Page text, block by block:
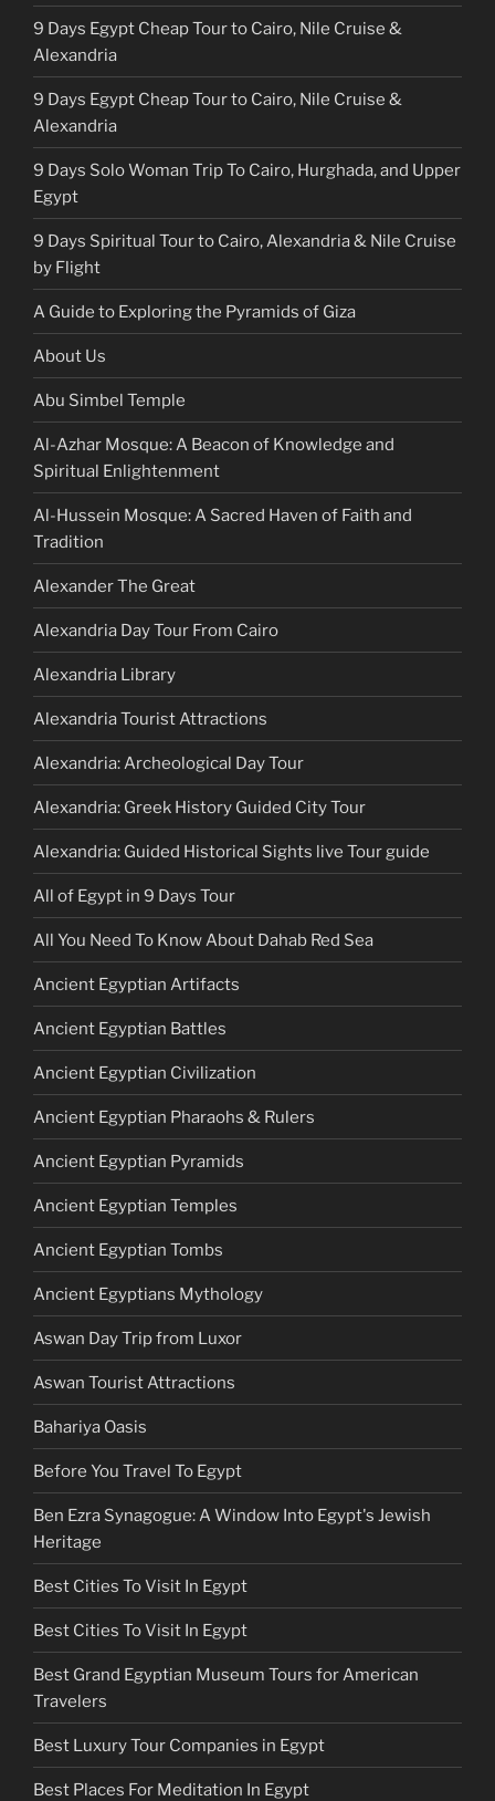
9 Days Egypt Cheap Tour to Cairo, Nile Cruise &
Alexandria
9 Days Egypt Cheap Tour to Cairo, Nile Cruise &
Alexandria
9 Days Solo Woman Trip To Cairo, Hurghada, and Upper
Egypt
9 Days Spiritual Tour to Cairo, Alexandria & Nile Cruise
by Flight
A Guide to Exploring the Pyramids of Giza
About Us
Abu Simbel Temple
Al-Azhar Mosque: A Beacon of Knowledge and
Spiritual Enlightenment
Al-Hussein Mosque: A Sacred Haven of Faith and
Tradition
Alexander The Great
Alexandria Day Tour From Cairo
Alexandria Library
Alexandria Tourist Attractions
Alexandria: Archeological Day Tour
Alexandria: Greek History Guided City Tour
Alexandria: Guided Historical Sights live Tour guide
All of Egypt in 9 Days Tour
All You Need To Know About Dahab Red Sea
Ancient Egyptian Artifacts
Ancient Egyptian Battles
Ancient Egyptian Civilization
Ancient Egyptian Pharaohs & Rulers
Ancient Egyptian Pyramids
Ancient Egyptian Temples
Ancient Egyptian Tombs
Ancient Egyptians Mythology
Aswan Day Trip from Luxor
Aswan Tourist Attractions
Bahariya Oasis
Before You Travel To Egypt
Ben Ezra Synagogue: A Window Into Egypt's Jewish
Heritage
Best Cities To Visit In Egypt
Best Cities To Visit In Egypt
Best Grand Egyptian Museum Tours for American
Travelers
Best Luxury Tour Companies in Egypt
Best Places For Meditation In Egypt